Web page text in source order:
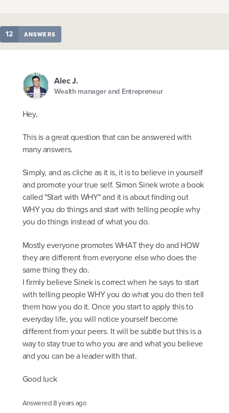
12 ANSWERS
Alec J.
Wealth manager and Entrepreneur
Hey,
This is a great question that can be answered with
many answers.
Simply, and as cliche as it is, it is to believe in yourself
and promote your true self. Simon Sinek wrote a book
called "Start with WHY" and it is about finding out
WHY you do things and start with telling people why
you do things instead of what you do.
Mostly everyone promotes WHAT they do and HOW
they are different from everyone else who does the
same thing they do.
I firmly believe Sinek is correct when he says to start
with telling people WHY you do what you do then tell
them how you do it. Once you start to apply this to
everyday life, you will notice yourself become
different from your peers. It will be subtle but this is a
way to stay true to who you are and what you believe
and you can be a leader with that.
Good luck
Answered8 years ago